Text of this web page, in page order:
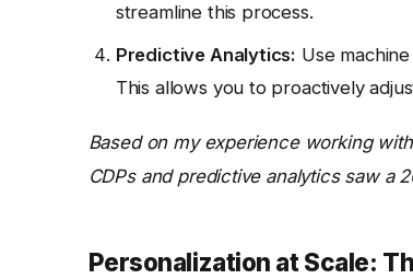
streamline this process.
Predictive Analytics: Use
This allows you to proactively
Based on my experience working
CDPs and predictive analytics saw a
Personalization at Scale: